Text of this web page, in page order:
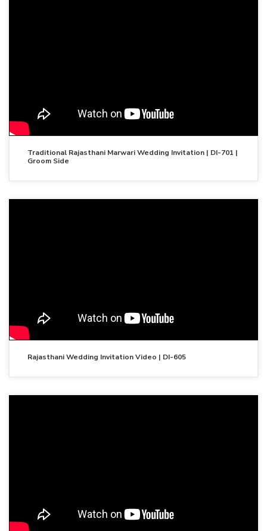
Traditional Rajasthani Marwari Wedding Invitation | DI-701 |
Groom Side
Rajasthani Wedding Invitation Video | DI-605